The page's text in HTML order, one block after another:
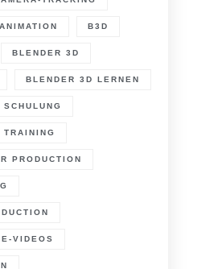
ANIMATION B3D
BLENDER 3D
BLENDER 3D LERNEN
TRAINING
PRODUCTION
VIDEOS